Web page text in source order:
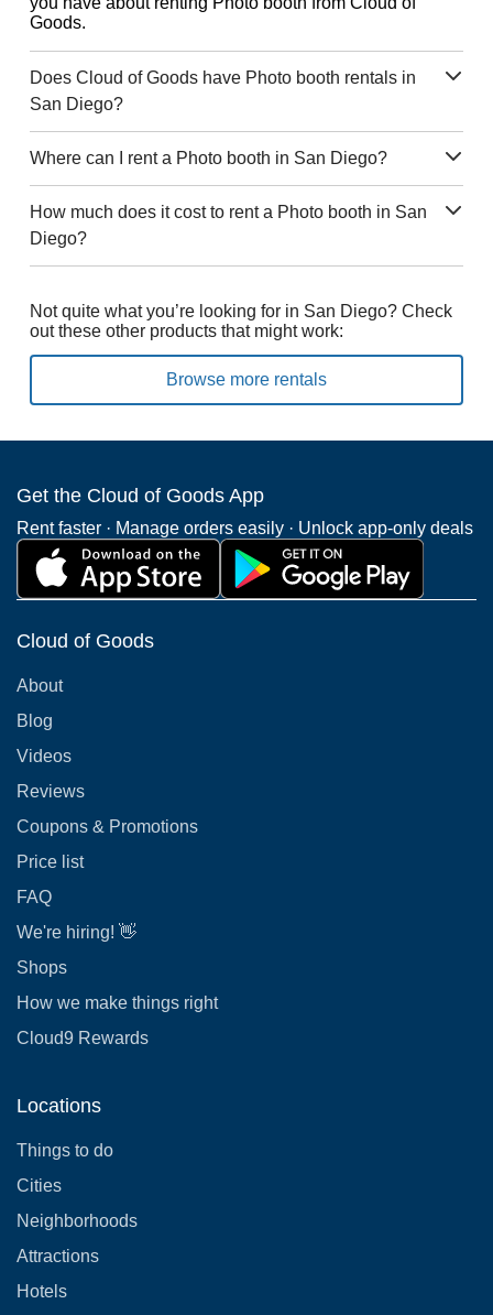
Goods.
Does Cloud of Goods have Photo booth rentals in
San Diego?
Where can I rent a Photo booth in San Diego?
How much does it cost to rent a Photo booth in San
Diego?
Not quite what you’re looking for in San Diego? Check
out these other products that might work:
Browse more rentals
Get the Cloud of Goods App
Rent faster · Manage orders easily · Unlock app-only deals
Cloud of Goods
About
Blog
Videos
Reviews
Coupons & Promotions
Price list
FAQ
We're hiring! 👋
Shops
How we make things right
Cloud9 Rewards
Locations
Things to do
Cities
Neighborhoods
Attractions
Hotels